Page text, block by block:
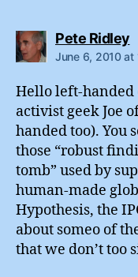
Pete Ridley
June 6, 2010 at
Hello left-handed
activist geek Joe
handed too). You
those “robust
tomb” used by
human-made
Hypothesis, the
about someo of
that we don’t too